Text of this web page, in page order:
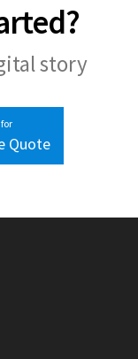
story
Quote